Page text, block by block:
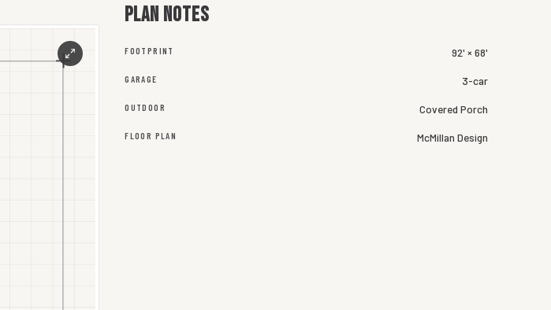
Plan notes
FOOTPRINT 92' × 68'
GARAGE 3-car
OUTDOOR Covered Porch
FLOOR PLAN McMillan Design